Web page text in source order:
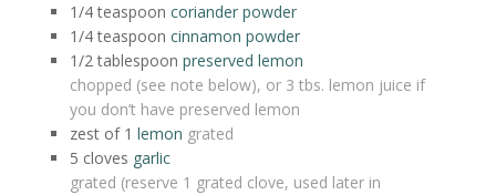
1/4 teaspoon coriander powder
1/4 teaspoon cinnamon powder
1/2 tablespoon preserved lemon
chopped (see note below), or 3 tbs. lemon juice if
you don’t have preserved lemon
zest of 1 lemon grated
5 cloves garlic
grated (reserve 1 grated clove, used later in